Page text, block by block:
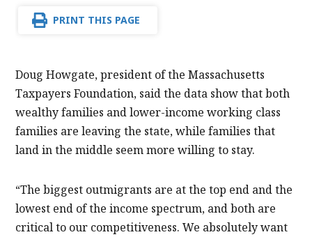
PRINT THIS PAGE
Doug Howgate, president of the Massachusetts
Taxpayers Foundation, said the data show that both
wealthy families and lower-income working class
families are leaving the state, while families that
land in the middle seem more willing to stay.
“The biggest outmigrants are at the top end and the
lowest end of the income spectrum, and both are
critical to our competitiveness. We absolutely want